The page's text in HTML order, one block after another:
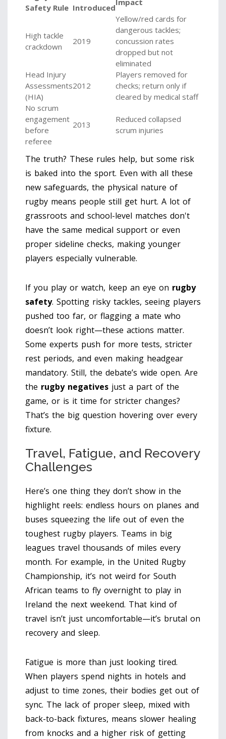
Safety Rule Introduced
High tackle
crackdown
2019
Yellow/red cards for
dangerous tackles;
concussion rates
dropped but not
eliminated
Head Injury
Assessments
(HIA)
2012
Players removed for
checks; return only if
cleared by medical staff
No scrum
engagement
before
referee
2013
Reduced collapsed
scrum injuries
The truth? These rules help, but some risk
is baked into the sport. Even with all these
new safeguards, the physical nature of
rugby means people still get hurt. A lot of
grassroots and school-level matches don't
have the same medical support or even
proper sideline checks, making younger
players especially vulnerable.
If you play or watch, keep an eye on rugby
safety. Spotting risky tackles, seeing players
pushed too far, or flagging a mate who
doesn’t look right—these actions matter.
Some experts push for more tests, stricter
rest periods, and even making headgear
mandatory. Still, the debate’s wide open. Are
the rugby negatives just a part of the
game, or is it time for stricter changes?
That’s the big question hovering over every
fixture.
Travel, Fatigue, and Recovery
Challenges
Here’s one thing they don’t show in the
highlight reels: endless hours on planes and
buses squeezing the life out of even the
toughest rugby players. Teams in big
leagues travel thousands of miles every
month. For example, in the United Rugby
Championship, it’s not weird for South
African teams to fly overnight to play in
Ireland the next weekend. That kind of
travel isn’t just uncomfortable—it’s brutal on
recovery and sleep.
Fatigue is more than just looking tired.
When players spend nights in hotels and
adjust to time zones, their bodies get out of
sync. The lack of proper sleep, mixed with
back-to-back fixtures, means slower healing
from knocks and a higher risk of getting